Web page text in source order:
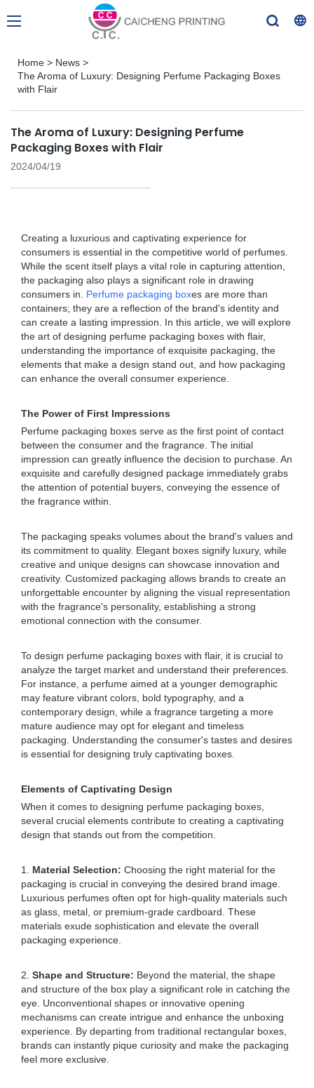
Home > News >
The Aroma of Luxury: Designing Perfume Packaging Boxes
with Flair
The Aroma of Luxury: Designing Perfume
Packaging Boxes with Flair
2024/04/19
Creating a luxurious and captivating experience for
consumers is essential in the competitive world of perfumes.
While the scent itself plays a vital role in capturing attention,
the packaging also plays a significant role in drawing
consumers in. Perfume packaging boxes are more than
containers; they are a reflection of the brand's identity and
can create a lasting impression. In this article, we will explore
the art of designing perfume packaging boxes with flair,
understanding the importance of exquisite packaging, the
elements that make a design stand out, and how packaging
can enhance the overall consumer experience.
The Power of First Impressions
Perfume packaging boxes serve as the first point of contact
between the consumer and the fragrance. The initial
impression can greatly influence the decision to purchase. An
exquisite and carefully designed package immediately grabs
the attention of potential buyers, conveying the essence of
the fragrance within.
The packaging speaks volumes about the brand's values and
its commitment to quality. Elegant boxes signify luxury, while
creative and unique designs can showcase innovation and
creativity. Customized packaging allows brands to create an
unforgettable encounter by aligning the visual representation
with the fragrance's personality, establishing a strong
emotional connection with the consumer.
To design perfume packaging boxes with flair, it is crucial to
analyze the target market and understand their preferences.
For instance, a perfume aimed at a younger demographic
may feature vibrant colors, bold typography, and a
contemporary design, while a fragrance targeting a more
mature audience may opt for elegant and timeless
packaging. Understanding the consumer's tastes and desires
is essential for designing truly captivating boxes.
Elements of Captivating Design
When it comes to designing perfume packaging boxes,
several crucial elements contribute to creating a captivating
design that stands out from the competition.
1. Material Selection: Choosing the right material for the
packaging is crucial in conveying the desired brand image.
Luxurious perfumes often opt for high-quality materials such
as glass, metal, or premium-grade cardboard. These
materials exude sophistication and elevate the overall
packaging experience.
2. Shape and Structure: Beyond the material, the shape
and structure of the box play a significant role in catching the
eye. Unconventional shapes or innovative opening
mechanisms can create intrigue and enhance the unboxing
experience. By departing from traditional rectangular boxes,
brands can instantly pique curiosity and make the packaging
feel more exclusive.